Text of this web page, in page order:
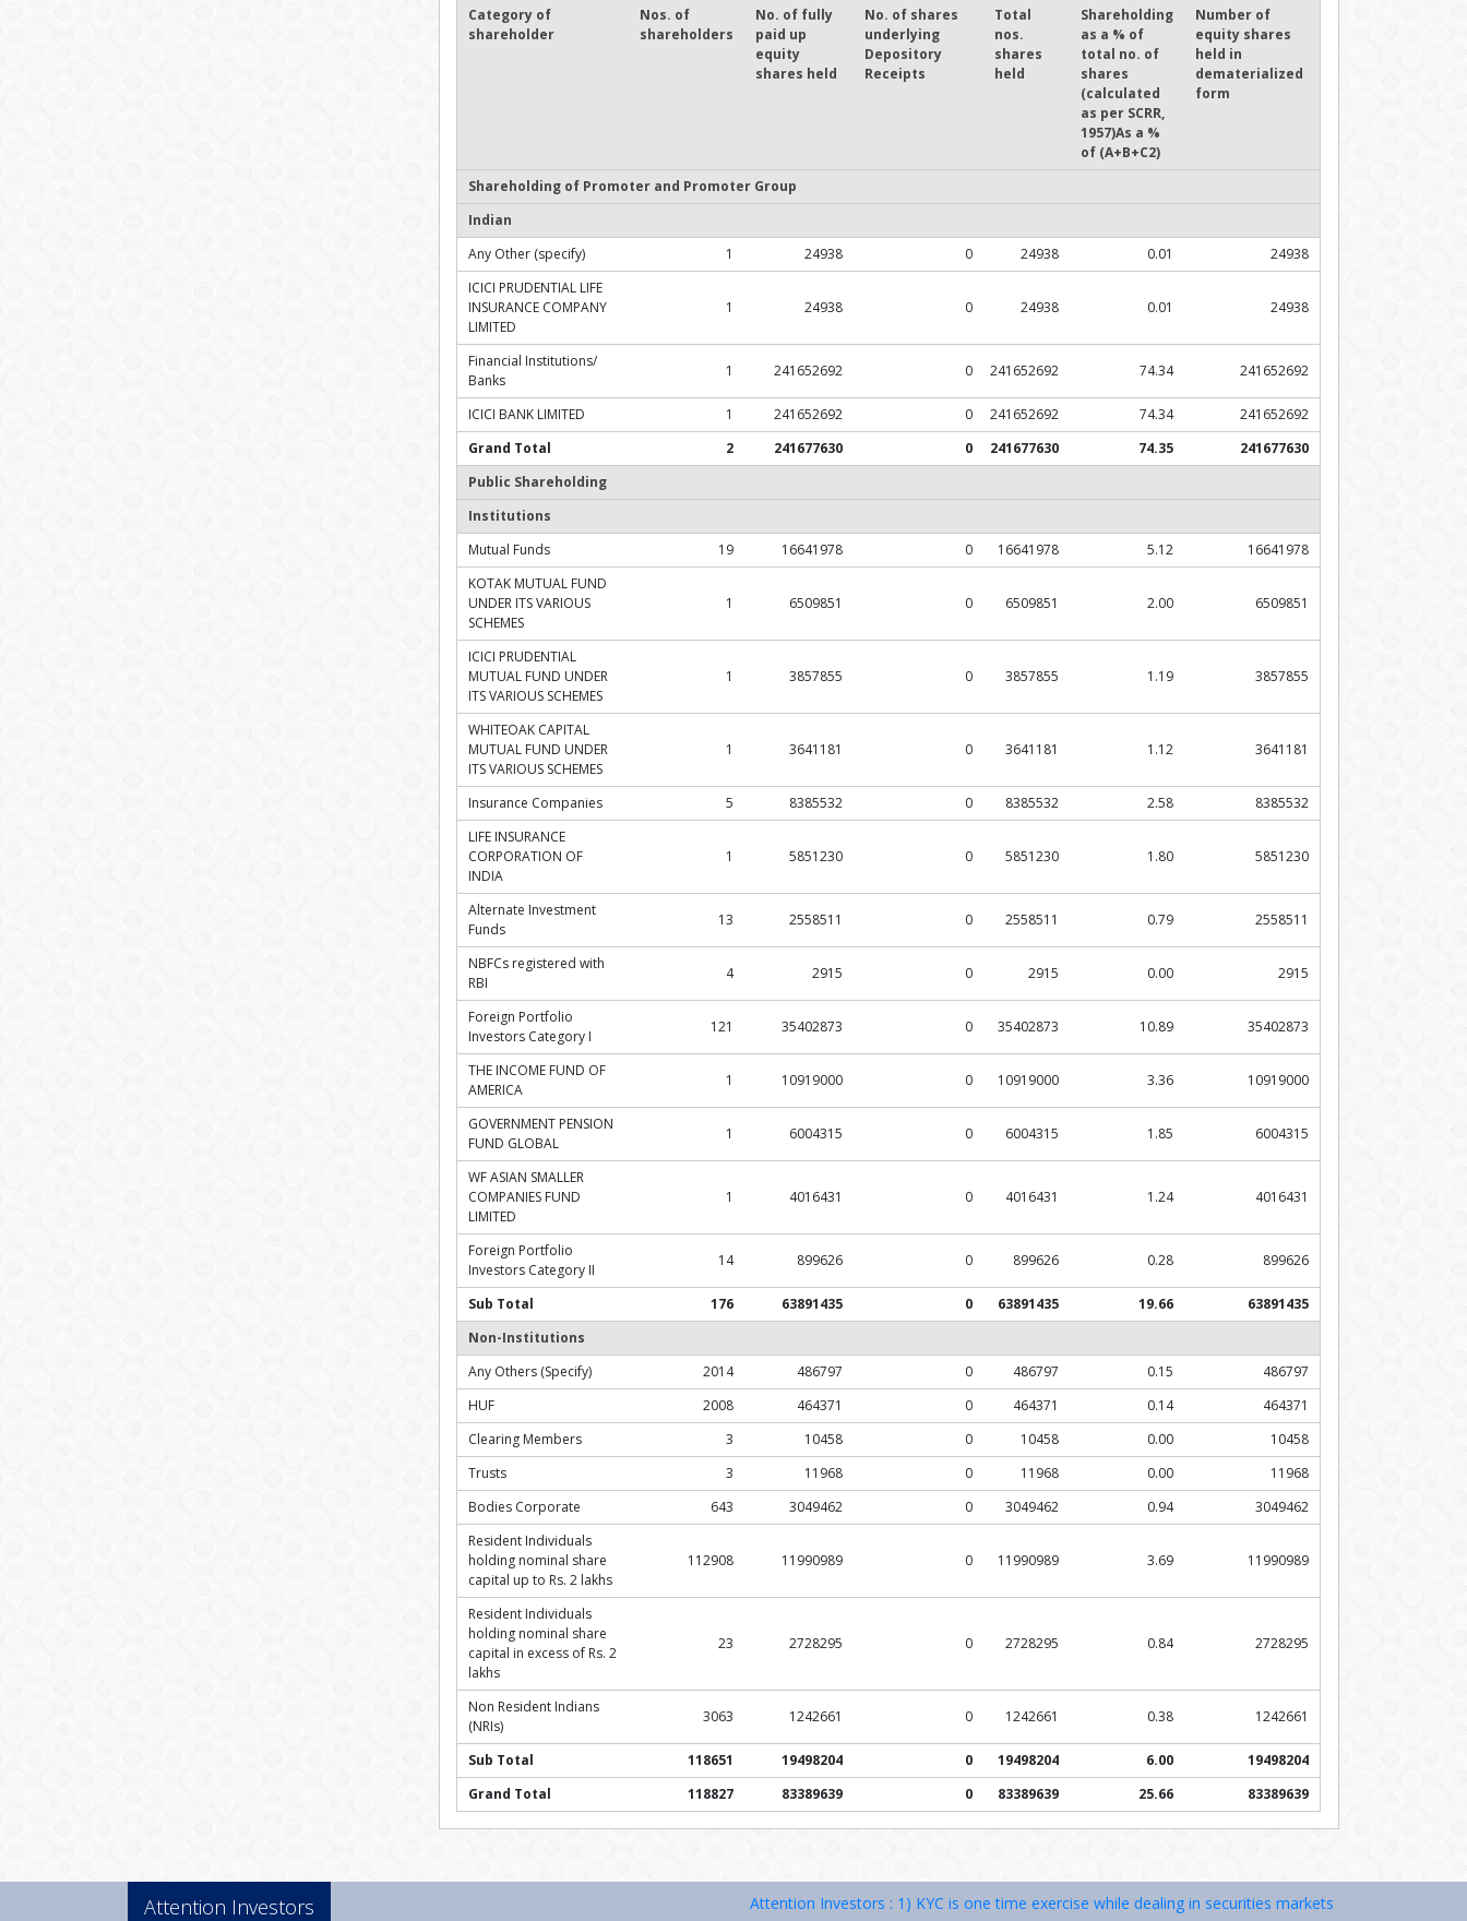
Category of
shareholder
Nos. of
shareholders
No. of fully
paid up
equity
shares held
No. of shares
underlying
Depository
Receipts
Total
nos.
shares
held
Shareholding
as a % of
total no. of
shares
(calculated
as per SCRR,
1957)As a %
of (A+B+C2)
Number of
equity shares
held in
dematerialized
form
Shareholding of Promoter and Promoter Group
Indian
Any Other (specify)
1 24938 0 24938 0.01
24938
ICICI PRUDENTIAL LIFE
INSURANCE COMPANY
LIMITED
1 24938 0 24938 0.01 24938
Financial Institutions/
Banks
1 241652692 0 241652692 74.34 241652692
ICICI BANK LIMITED 1 241652692 0 241652692 74.34
241652692
Grand Total
2 241677630 0 241677630 74.35
241677630
Public Shareholding
Institutions
Mutual Funds
19 16641978 0 16641978 5.12
16641978
KOTAK MUTUAL FUND
UNDER ITS VARIOUS
SCHEMES
1 6509851 0 6509851 2.00 6509851
ICICI PRUDENTIAL
MUTUAL FUND UNDER
ITS VARIOUS SCHEMES
1 3857855 0 3857855 1.19 3857855
WHITEOAK CAPITAL
MUTUAL FUND UNDER
ITS VARIOUS SCHEMES
1 3641181 0 3641181 1.12 3641181
Insurance Companies 5 8385532 0 8385532 2.58
8385532
LIFE INSURANCE
CORPORATION OF
INDIA
1 5851230 0 5851230 1.80 5851230
Alternate Investment
Funds
13 2558511 0 2558511 0.79 2558511
NBFCs registered with
RBI
4 2915 0 2915 0.00 2915
Foreign Portfolio
Investors Category I
121 35402873 0 35402873 10.89 35402873
THE INCOME FUND OF
AMERICA
1 10919000 0 10919000 3.36 10919000
GOVERNMENT PENSION
FUND GLOBAL
1 6004315 0 6004315 1.85 6004315
WF ASIAN SMALLER
COMPANIES FUND
LIMITED
1 4016431 0 4016431 1.24 4016431
Foreign Portfolio
Investors Category II
14 899626 0 899626 0.28 899626
Sub Total 176 63891435 0 63891435 19.66
63891435
Non-Institutions
Any Others (Specify)
2014 486797 0 486797 0.15
486797
HUF
2008 464371 0 464371 0.14
464371
Clearing Members
3 10458 0 10458 0.00
10458
Trusts
3 11968 0 11968 0.00
11968
Bodies Corporate
643 3049462 0 3049462 0.94
3049462
Resident Individuals
holding nominal share
capital up to Rs. 2 lakhs
112908 11990989 0 11990989 3.69 11990989
Resident Individuals
holding nominal share
capital in excess of Rs. 2
lakhs
23 2728295 0 2728295 0.84 2728295
Non Resident Indians
(NRIs)
3063 1242661 0 1242661 0.38 1242661
Sub Total 118651 19498204 0 19498204 6.00
19498204
Grand Total
118827 83389639 0 83389639 25.66 83389639
Attention Investors Attention Investors : 1) KYC is one time exercise while dealing in securities markets – once KYC is done